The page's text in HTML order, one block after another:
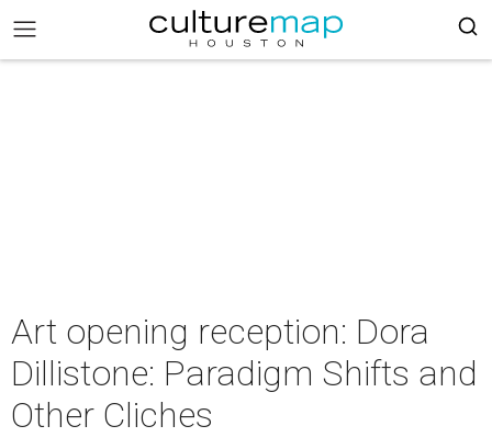
Art opening reception: Dora
Dillistone: Paradigm Shifts and
Other Cliches